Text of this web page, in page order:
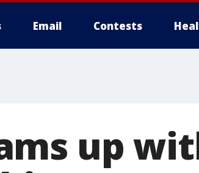
Email Contests
up